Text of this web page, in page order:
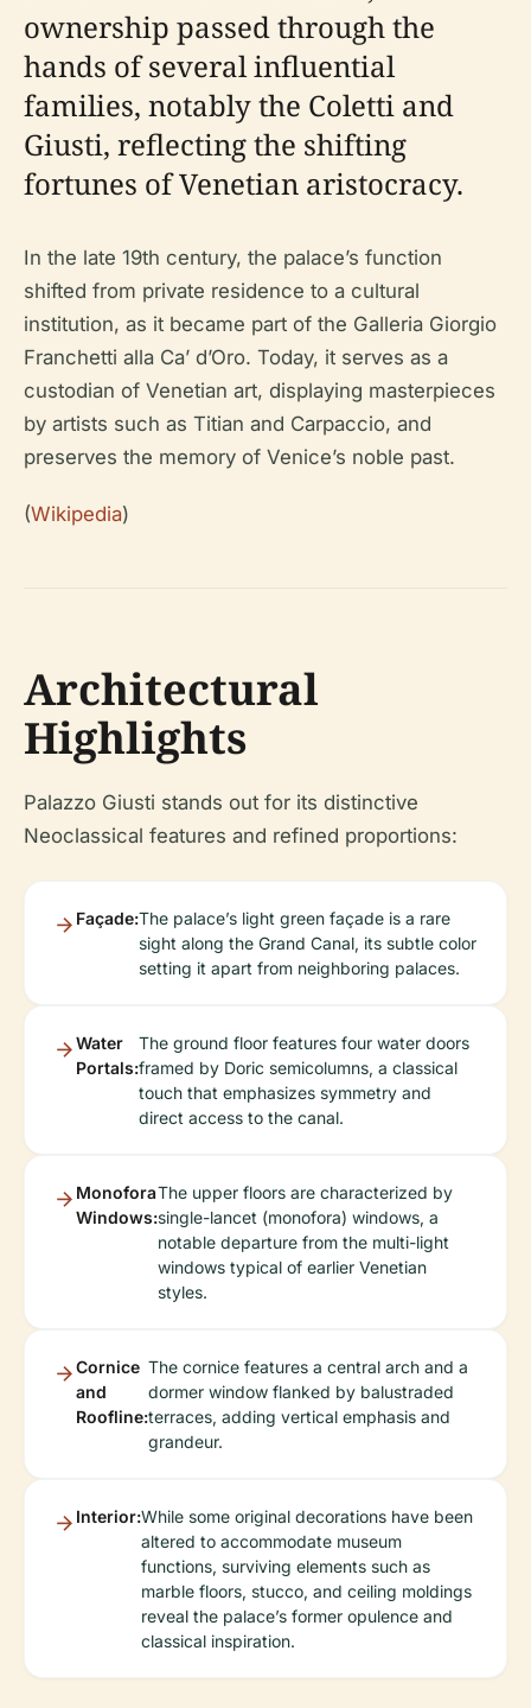
ownership passed through the
hands of several influential
families, notably the Coletti and
Giusti, reflecting the shifting
fortunes of Venetian aristocracy.
In the late 19th century, the palace’s function
shifted from private residence to a cultural
institution, as it became part of the Galleria Giorgio
Franchetti alla Ca’ d’Oro. Today, it serves as a
custodian of Venetian art, displaying masterpieces
by artists such as Titian and Carpaccio, and
preserves the memory of Venice’s noble past.
(Wikipedia)
Architectural
Highlights
Palazzo Giusti stands out for its distinctive
Neoclassical features and refined proportions:
Façade:The palace’s light green façade is a rare
sight along the Grand Canal, its subtle color
setting it apart from neighboring palaces.
Water
Portals:
The ground floor features four water doors
framed by Doric semicolumns, a classical
touch that emphasizes symmetry and
direct access to the canal.
Monofora
Windows:
The upper floors are characterized by
single-lancet (monofora) windows, a
notable departure from the multi-light
windows typical of earlier Venetian
styles.
Cornice
and
Roofline:
The cornice features a central arch and a
dormer window flanked by balustraded
terraces, adding vertical emphasis and
grandeur.
Interior:While some original decorations have been
altered to accommodate museum
functions, surviving elements such as
marble floors, stucco, and ceiling moldings
reveal the palace’s former opulence and
classical inspiration.